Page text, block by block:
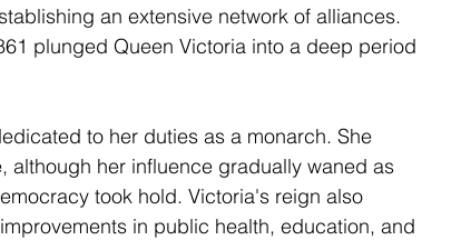
an extensive network of alliances.
plunged Queen Victoria into a deep period
to her duties as a monarch. She
although her influence gradually waned as
took hold. Victoria's reign also
in public health, education, and